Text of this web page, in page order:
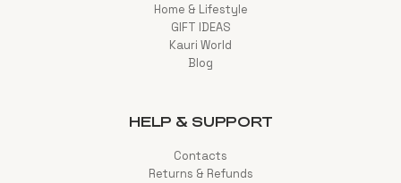
Home & Lifestyle
GIFT IDEAS
Kauri World
Blog
HELP & SUPPORT
Contacts
Returns & Refunds